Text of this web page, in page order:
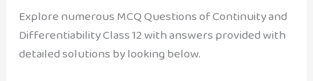
Explore numerous MCQ Questions of Continuity and
Differentiability Class 12 with answers provided with
detailed solutions by looking below.